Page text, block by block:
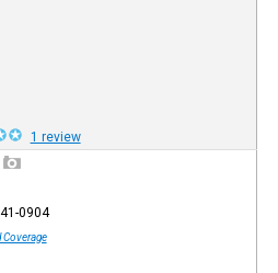
1 review
0904
Coverage